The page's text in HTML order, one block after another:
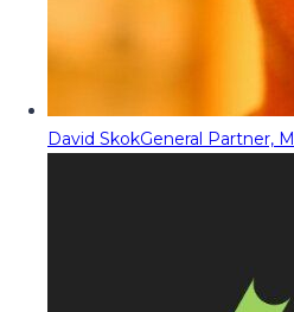
David SkokGeneral Partner,